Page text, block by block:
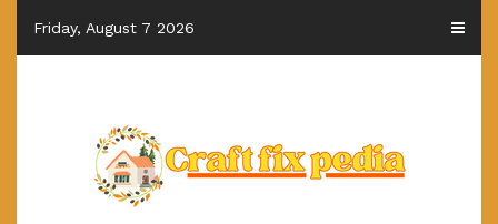
content
Friday, August 7 2026